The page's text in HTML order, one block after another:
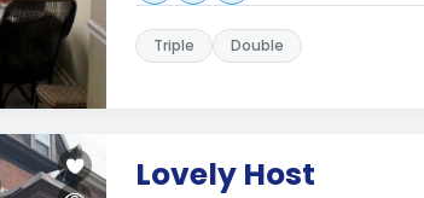
Triple Double
Lovely Host